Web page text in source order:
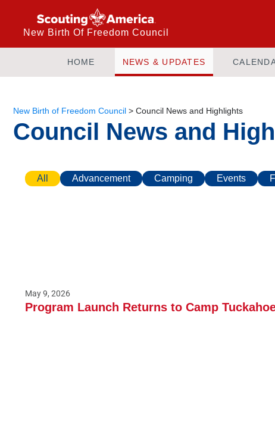
New Birth Of Freedom Council
HOME NEWS & UPDATES
New Birth of Freedom Council > Council News and Highlights
Council News and
Advancement Camping Events
All
May 9, 2026
Program Launch Returns to Camp